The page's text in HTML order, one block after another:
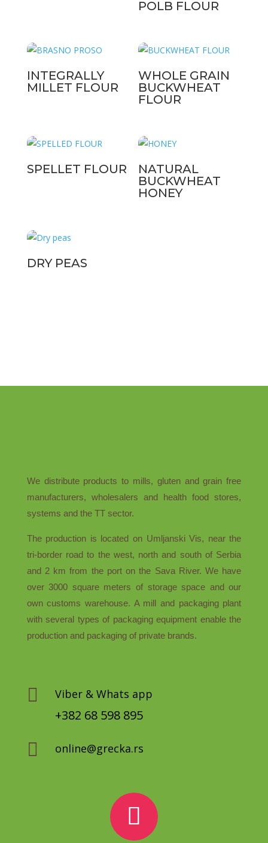
POLB FLOUR
INTEGRALLY
MILLET FLOUR
WHOLE GRAIN
BUCKWHEAT
FLOUR
SPELLET FLOUR
NATURAL
BUCKWHEAT
HONEY
DRY PEAS
We distribute products to mills, gluten and grain free
manufacturers, wholesalers and health food stores,
systems and the TT sector.
The production is located on Umljanski Vis, near the
tri-border road to the west, north and south of Serbia
and 2 km from the port on the Sava River. We have
over 3000 square meters of storage space and our
own customs warehouse. A mill and packaging plant
with several types of packaging equipment enable the
production and packaging of private brands.
 Viber & Whats app
+382 68 598 895
 online@grecka.rs